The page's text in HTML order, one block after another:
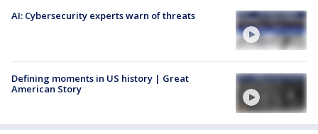
AI: Cybersecurity experts warn of threats
Defining moments in US history | Great
American Story